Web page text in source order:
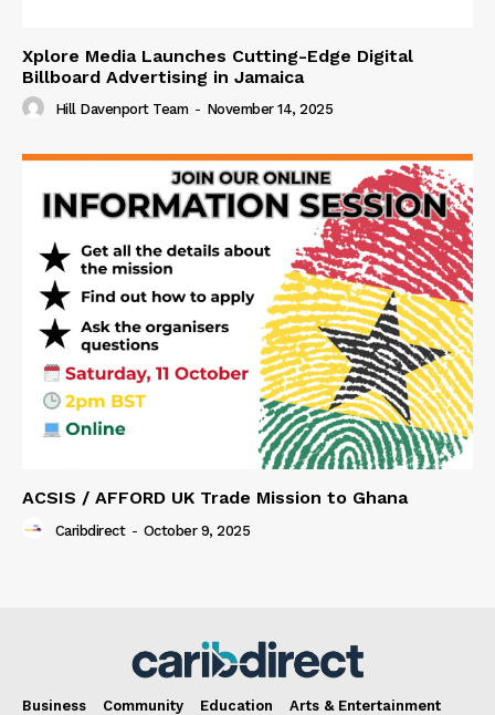
Xplore Media Launches Cutting-Edge Digital
Billboard Advertising in Jamaica
Hill Davenport Team - November 14, 2025
ACSIS / AFFORD UK Trade Mission to Ghana
Caribdirect - October 9, 2025
Business Community Education
Arts & Entertainment